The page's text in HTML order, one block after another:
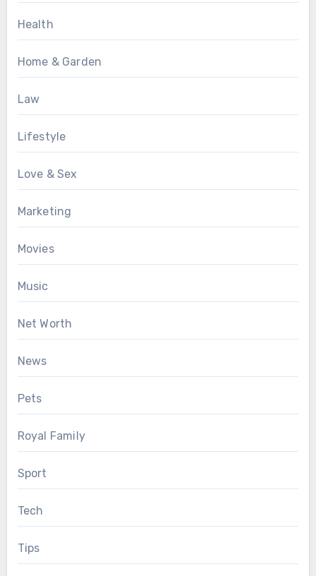
Health
Home & Garden
Law
Lifestyle
Love & Sex
Marketing
Movies
Music
Net Worth
News
Pets
Royal Family
Sport
Tech
Tips